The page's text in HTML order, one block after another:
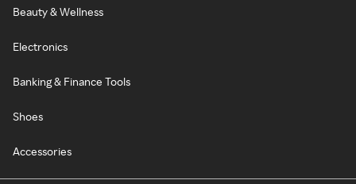
Beauty & Wellness
Electronics
Banking & Finance Tools
Shoes
Accessories